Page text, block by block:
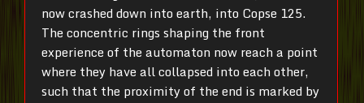
now crashed down into earth, into Copse 125.
The concentric rings shaping the front
experience of the automaton now reach a point
where they have all collapsed into each other,
such that the proximity of the end is marked by